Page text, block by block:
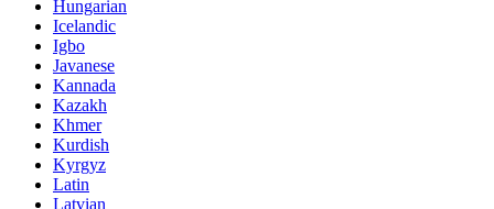
Hungarian
Icelandic
Igbo
Javanese
Kannada
Kazakh
Khmer
Kurdish
Kyrgyz
Latin
Latvian